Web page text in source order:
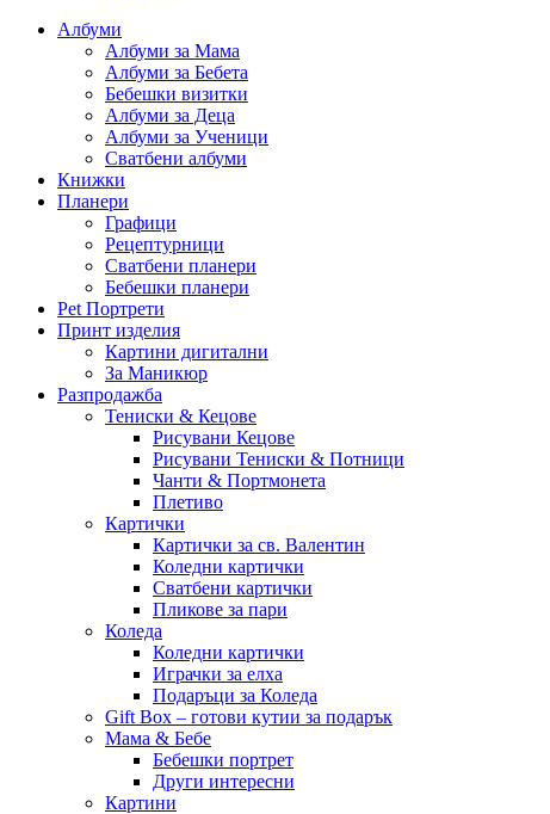
Албуми
Албуми за Мама
Албуми за Бебета
Бебешки визитки
Албуми за Деца
Албуми за Ученици
Сватбени албуми
Книжки
Планери
Графици
Рецептурници
Сватбени планери
Бебешки планери
Pet Портрети
Принт изделия
Картини дигитални
За Маникюр
Разпродажба
Тениски & Кецове
Рисувани Кецове
Рисувани Тениски & Потници
Чанти & Портмонета
Плетиво
Картички
Картички за св. Валентин
Коледни картички
Сватбени картички
Пликове за пари
Коледа
Коледни картички
Играчки за елха
Подаръци за Коледа
Gift Box – готови кутии за подарък
Мама & Бебе
Бебешки портрет
Други интересни
Картини